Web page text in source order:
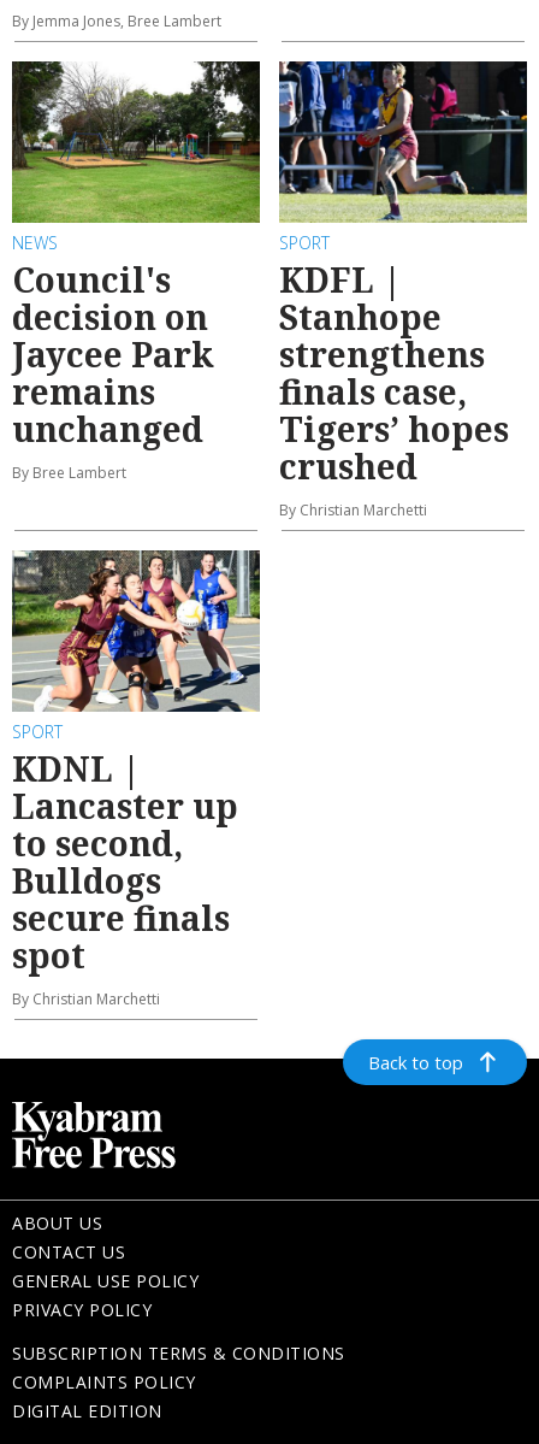
By Jemma Jones, Bree Lambert
NEWS
Council's
decision on
Jaycee Park
remains
unchanged
By Bree Lambert
SPORT
KDFL |
Stanhope
strengthens
finals case,
Tigers’ hopes
crushed
By Christian Marchetti
SPORT
KDNL |
Lancaster up
to second,
Bulldogs
secure finals
spot
By Christian Marchetti
Back to top
ABOUT US
CONTACT US
GENERAL USE POLICY
PRIVACY POLICY
SUBSCRIPTION TERMS & CONDITIONS
COMPLAINTS POLICY
DIGITAL EDITION